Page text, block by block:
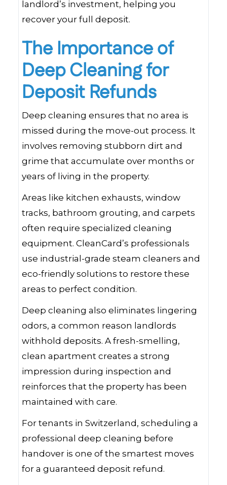
landlord’s investment, helping you
recover your full deposit.
The Importance of
Deep Cleaning for
Deposit Refunds
Deep cleaning ensures that no area is
missed during the move-out process. It
involves removing stubborn dirt and
grime that accumulate over months or
years of living in the property.
Areas like kitchen exhausts, window
tracks, bathroom grouting, and carpets
often require specialized cleaning
equipment. CleanCard’s professionals
use industrial-grade steam cleaners and
eco-friendly solutions to restore these
areas to perfect condition.
Deep cleaning also eliminates lingering
odors, a common reason landlords
withhold deposits. A fresh-smelling,
clean apartment creates a strong
impression during inspection and
reinforces that the property has been
maintained with care.
For tenants in Switzerland, scheduling a
professional deep cleaning before
handover is one of the smartest moves
for a guaranteed deposit refund.